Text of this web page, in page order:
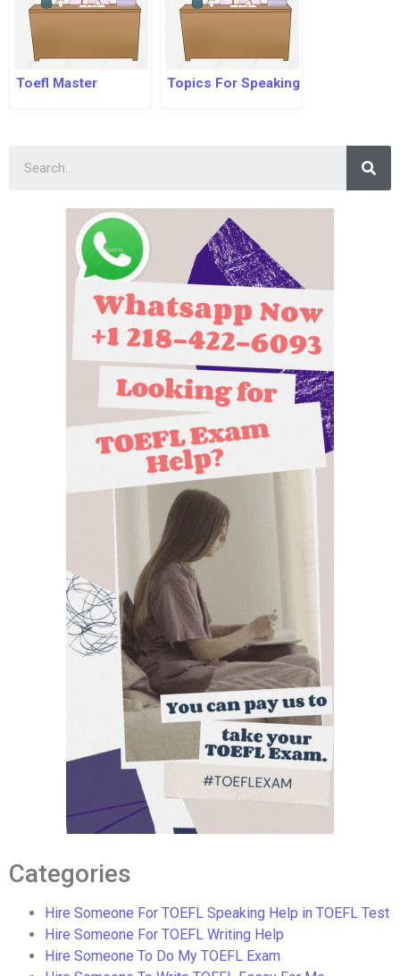
Toefl Master Topics For Speaking
Categories
Hire Someone For TOEFL Speaking Help in TOEFL Test
Hire Someone For TOEFL Writing Help
Hire Someone To Do My TOEFL Exam